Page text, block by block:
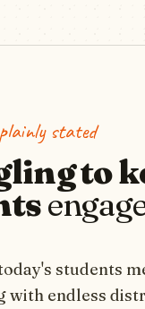
stated
to
students
with endless